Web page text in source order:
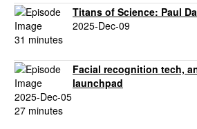
Titans of Science: Paul
2025-Dec-09
31 minutes
Facial recognition tech,
launchpad
2025-Dec-05
27 minutes